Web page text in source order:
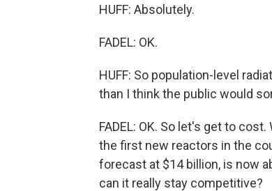
HUFF: Absolutely.
FADEL: OK.
HUFF: So population-level
than I think the public would
FADEL: OK. So let's get to
the first new reactors in the
forecast at $14 billion, is now
can it really stay competitive?